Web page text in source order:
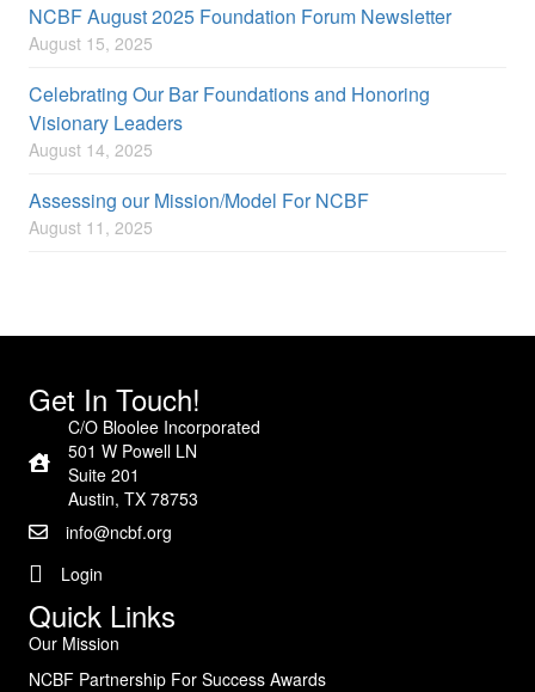
NCBF August 2025 Foundation Forum Newsletter
August 15, 2025
Celebrating Our Bar Foundations and Honoring
Visionary Leaders
August 14, 2025
Assessing our Mission/Model For NCBF
August 11, 2025
Get In Touch!
C/O Bloolee Incorporated
501 W Powell LN
Suite 201
Austin, TX 78753
info@ncbf.org
Login
Quick Links
Our Mission
NCBF Partnership For Success Awards